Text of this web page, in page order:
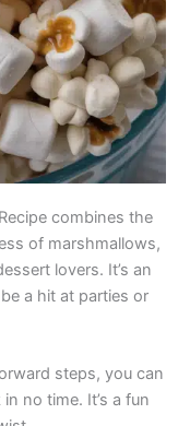
combines the
of marshmallows,
lovers. It’s an
a hit at parties or
steps, you can
no time. It’s a fun